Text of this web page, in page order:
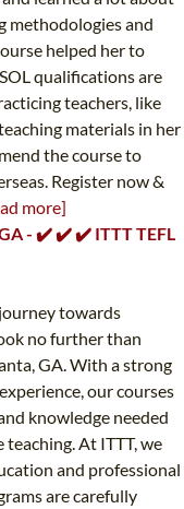
methodologies and
helped her to
qualifications are
teachers, like
materials in her
the course to
Register now &
more]
- ✔️ ✔️ ✔️ ITTT TEFL
towards
no further than
GA. With a strong
our courses
knowledge needed
At ITTT, we
and professional
are carefully